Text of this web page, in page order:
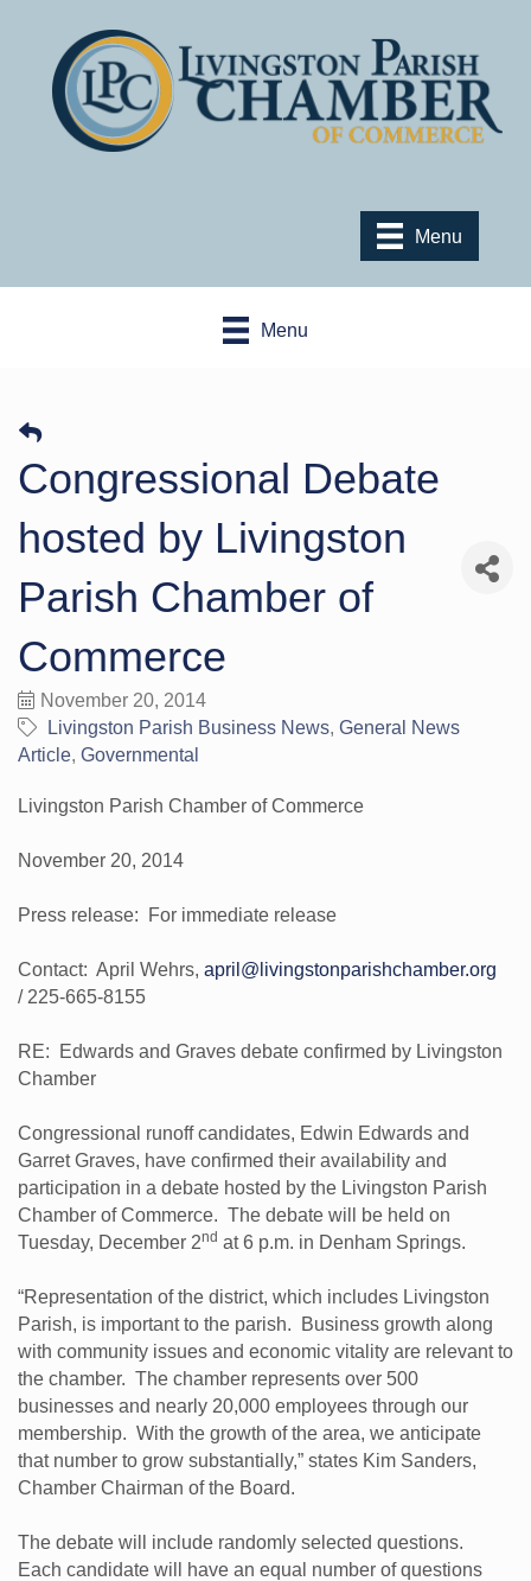
Menu
Menu
Congressional Debate
hosted by Livingston
Parish Chamber of
Commerce
November 20, 2014
Livingston Parish Business News General News
Article Governmental
Livingston Parish Chamber of Commerce
November 20, 2014
Press release: For immediate release
Contact: April Wehrs, april@livingstonparishchamber.org
/ 225-665-8155
RE: Edwards and Graves debate confirmed by Livingston
Chamber
Congressional runoff candidates, Edwin Edwards and
Garret Graves, have confirmed their availability and
participation in a debate hosted by the Livingston Parish
Chamber of Commerce. The debate will be held on
Tuesday, December 2nd at 6 p.m. in Denham Springs.
“Representation of the district, which includes Livingston
Parish, is important to the parish. Business growth along
with community issues and economic vitality are relevant to
the chamber. The chamber represents over 500
businesses and nearly 20,000 employees through our
membership. With the growth of the area, we anticipate
that number to grow substantially,” states Kim Sanders,
Chamber Chairman of the Board.
The debate will include randomly selected questions.
Each candidate will have an equal number of questions